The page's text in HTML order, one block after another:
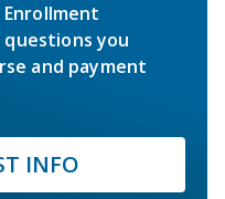
questions you
and payment
INFO